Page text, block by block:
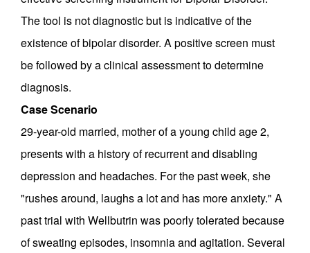
The tool is not diagnostic but is indicative of the
existence of bipolar disorder. A positive screen must
be followed by a clinical assessment to determine
diagnosis.
Case Scenario
29-year-old married, mother of a young child age 2,
presents with a history of recurrent and disabling
depression and headaches. For the past week, she
"rushes around, laughs a lot and has more anxiety." A
past trial with Wellbutrin was poorly tolerated because
of sweating episodes, insomnia and agitation. Several